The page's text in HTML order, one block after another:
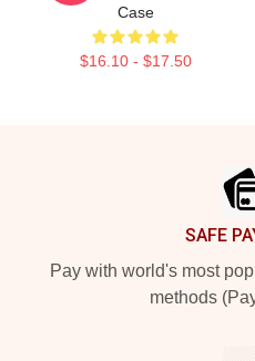
Case
$16.10 - $17.50
SAFE
Pay with world's most
methods